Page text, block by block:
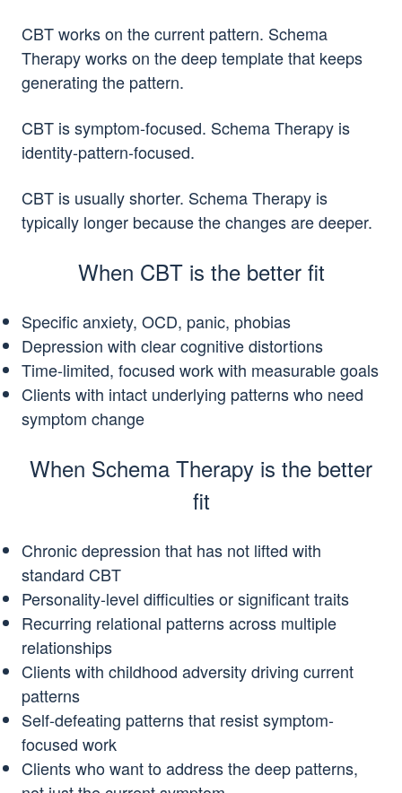
CBT works on the current pattern. Schema
Therapy works on the deep template that keeps
generating the pattern.
CBT is symptom-focused. Schema Therapy is
identity-pattern-focused.
CBT is usually shorter. Schema Therapy is
typically longer because the changes are deeper.
When CBT is the better fit
Specific anxiety, OCD, panic, phobias
Depression with clear cognitive distortions
Time-limited, focused work with measurable goals
Clients with intact underlying patterns who need
symptom change
When Schema Therapy is the better
fit
Chronic depression that has not lifted with
standard CBT
Personality-level difficulties or significant traits
Recurring relational patterns across multiple
relationships
Clients with childhood adversity driving current
patterns
Self-defeating patterns that resist symptom-
focused work
Clients who want to address the deep patterns,